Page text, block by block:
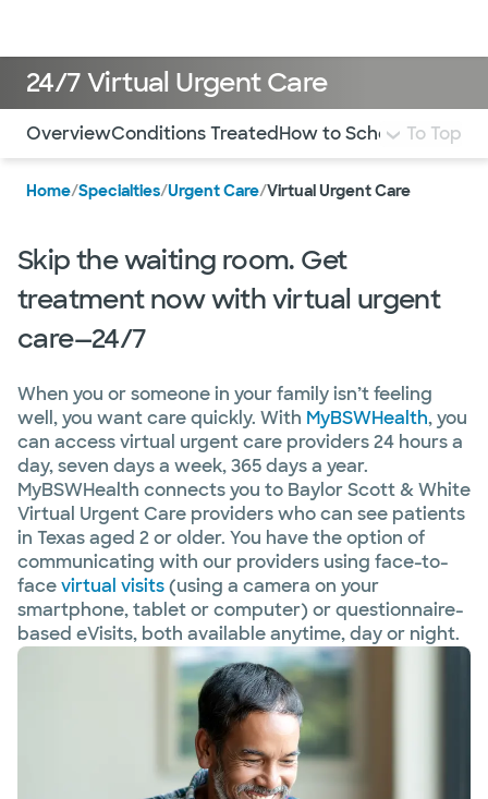
24/7 Virtual Urgent Care
Use this navigation to quickly jump to different
OverviewConditions TreatedHow to Schedule FAQ
To Top
Home/Specialties/Urgent Care/Virtual Urgent Care
Skip the waiting room. Get
treatment now with virtual urgent
care—24/7
When you or someone in your family isn’t feeling
well, you want care quickly. With MyBSWHealth, you
can access virtual urgent care providers 24 hours a
day, seven days a week, 365 days a year.
MyBSWHealth connects you to Baylor Scott & White
Virtual Urgent Care providers who can see patients
in Texas aged 2 or older. You have the option of
communicating with our providers using face-to-
facevirtual visits(using a camera on your
smartphone, tablet or computer) or questionnaire-
based eVisits, both available anytime, day or night.